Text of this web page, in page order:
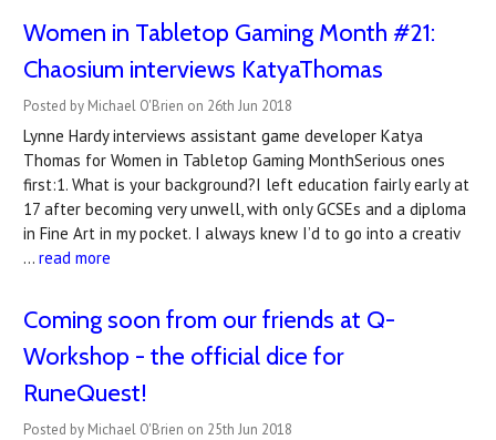
Women in Tabletop Gaming Month #21:
Chaosium interviews KatyaThomas
Posted by Michael O'Brien on 26th Jun 2018
Lynne Hardy interviews assistant game developer Katya
Thomas for Women in Tabletop Gaming MonthSerious ones
first:1. What is your background?I left education fairly early at
17 after becoming very unwell, with only GCSEs and a diploma
in Fine Art in my pocket. I always knew I’d to go into a creativ
… read more
Coming soon from our friends at Q-
Workshop - the official dice for
RuneQuest!
Posted by Michael O'Brien on 25th Jun 2018